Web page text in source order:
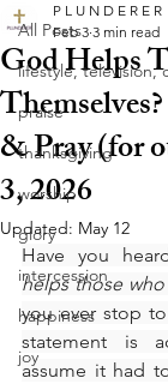
All Posts
lifestyle, television,
praise
thanksgiving
worship
glory
intercession
happiness
joy
God Helps
& Pray (for
3, 2026
P L U N D E R E R
Feb 3 3 min read
Updated: May 12
Have you
helps those
you ever stop
statement is
assume it had